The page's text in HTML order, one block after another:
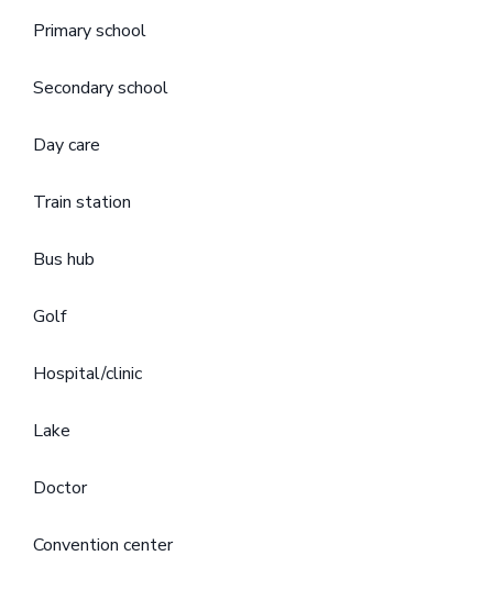
Primary school
Secondary school
Day care
Train station
Bus hub
Golf
Hospital/clinic
Lake
Doctor
Convention center